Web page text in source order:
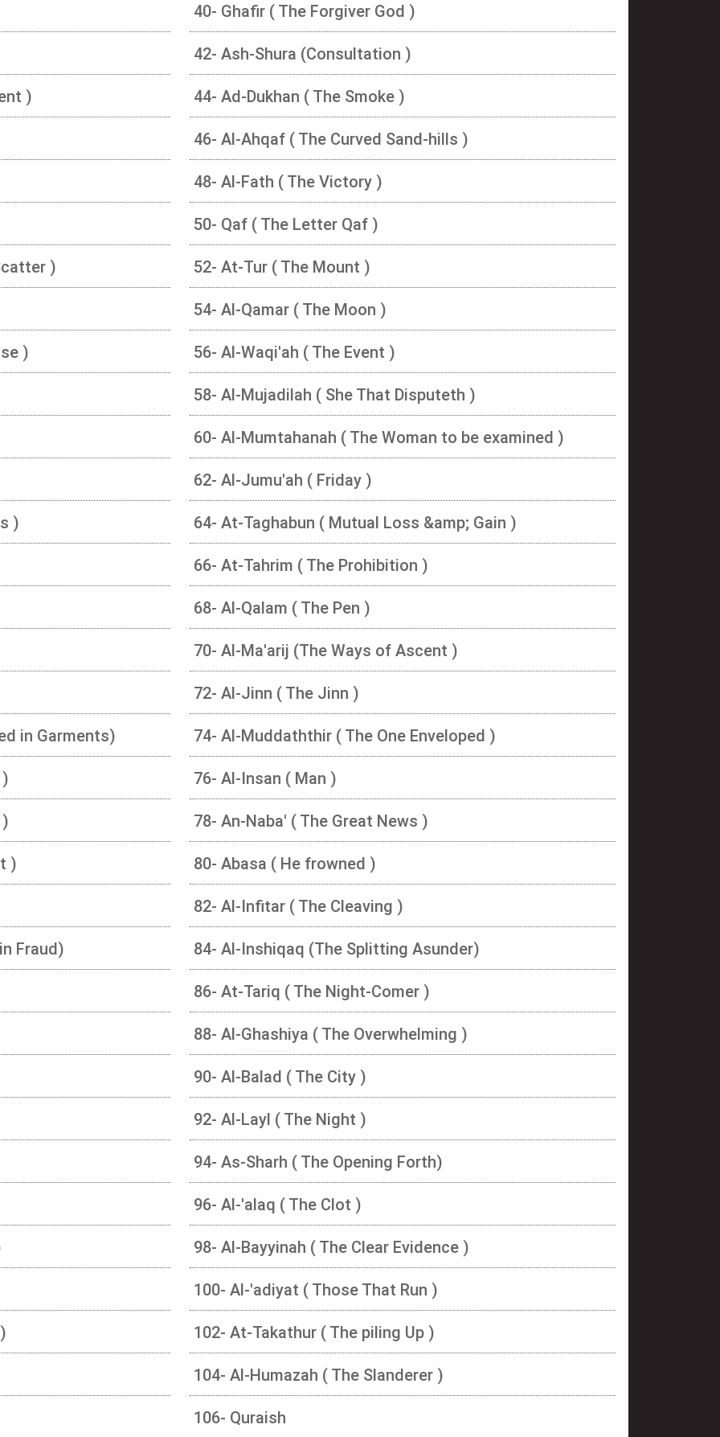
40- Ghafir ( The Forgiver God )
42- Ash-Shura (Consultation )
) 44- Ad-Dukhan ( The Smoke )
46- Al-Ahqaf ( The Curved Sand-hills )
48- Al-Fath ( The Victory )
50- Qaf ( The Letter Qaf )
) 52- At-Tur ( The Mount )
54- Al-Qamar ( The Moon )
) 56- Al-Waqi'ah ( The Event )
58- Al-Mujadilah ( She That Disputeth )
60- Al-Mumtahanah ( The Woman to be examined )
62- Al-Jumu'ah ( Friday )
) 64- At-Taghabun ( Mutual Loss &amp; Gain )
66- At-Tahrim ( The Prohibition )
68- Al-Qalam ( The Pen )
70- Al-Ma'arij (The Ways of Ascent )
72- Al-Jinn ( The Jinn )
in Garments) 74- Al-Muddaththir ( The One Enveloped )
76- Al-Insan ( Man )
78- An-Naba' ( The Great News )
) 80- Abasa ( He frowned )
82- Al-Infitar ( The Cleaving )
Fraud) 84- Al-Inshiqaq (The Splitting Asunder)
86- At-Tariq ( The Night-Comer )
88- Al-Ghashiya ( The Overwhelming )
90- Al-Balad ( The City )
92- Al-Layl ( The Night )
94- As-Sharh ( The Opening Forth)
96- Al-'alaq ( The Clot )
98- Al-Bayyinah ( The Clear Evidence )
100- Al-'adiyat ( Those That Run )
102- At-Takathur ( The piling Up )
104- Al-Humazah ( The Slanderer )
106- Quraish